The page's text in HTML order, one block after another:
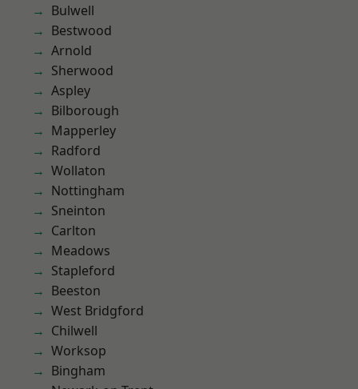
Bulwell
Bestwood
Arnold
Sherwood
Aspley
Bilborough
Mapperley
Radford
Wollaton
Nottingham
Sneinton
Carlton
Meadows
Stapleford
Beeston
West Bridgford
Chilwell
Worksop
Bingham